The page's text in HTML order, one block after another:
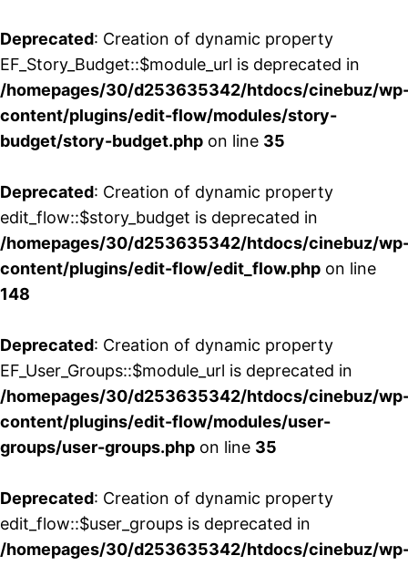
Deprecated: Creation of dynamic property
EF_Story_Budget::$module_url is deprecated in
/homepages/30/d253635342/htdocs/cinebuz/
content/plugins/edit-flow/modules/story-
budget/story-budget.php on line 35
Deprecated: Creation of dynamic property
edit_flow::$story_budget is deprecated in
/homepages/30/d253635342/htdocs/cinebuz/
content/plugins/edit-flow/edit_flow.php on line
148
Deprecated: Creation of dynamic property
EF_User_Groups::$module_url is deprecated in
/homepages/30/d253635342/htdocs/cinebuz/
content/plugins/edit-flow/modules/user-
groups/user-groups.php on line 35
Deprecated: Creation of dynamic property
edit_flow::$user_groups is deprecated in
/homepages/30/d253635342/htdocs/cinebuz/